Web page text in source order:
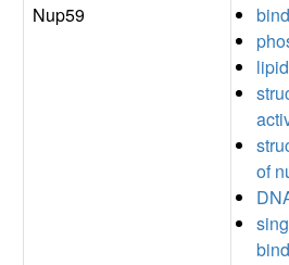
Nup59
of